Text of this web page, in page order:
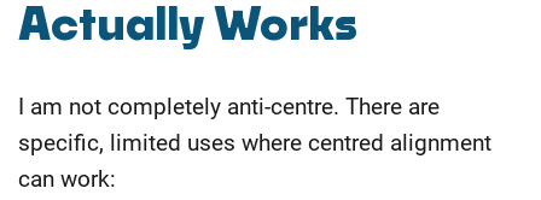
Actually Works
I am not completely anti-centre. There are
specific, limited uses where centred alignment
can work: